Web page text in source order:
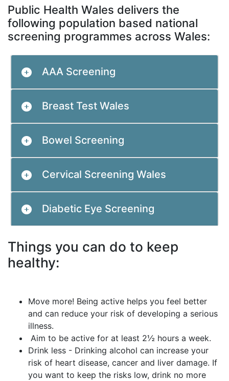
Public Health Wales delivers the
following population based national
screening programmes across Wales:
AAA Screening
Breast Test Wales
Bowel Screening
Cervical Screening Wales
Diabetic Eye Screening
Things you can do to keep
healthy:
Move more! Being active helps you feel better
and can reduce your risk of developing a serious
illness.
Aim to be active for at least 2½ hours a week.
Drink less - Drinking alcohol can increase your
risk of heart disease, cancer and liver damage. If
you want to keep the risks low, drink no more